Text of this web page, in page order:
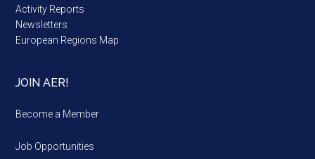
Activity Reports
Newsletters
European Regions Map
JOIN AER!
Become a Member
Job Opportunities